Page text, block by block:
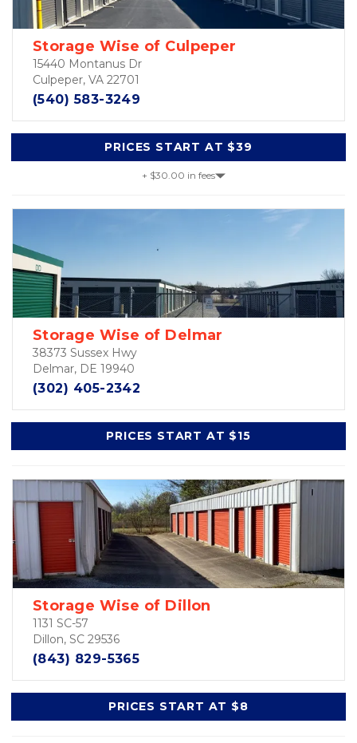
Storage Wise of Culpeper
15440 Montanus Dr
Culpeper, VA 22701
(540) 583-3249
PRICES START AT $39
+ $30.00 in fees
Storage Wise of Delmar
38373 Sussex Hwy
Delmar, DE 19940
(302) 405-2342
PRICES START AT $15
Storage Wise of Dillon
1131 SC-57
Dillon, SC 29536
(843) 829-5365
PRICES START AT $8